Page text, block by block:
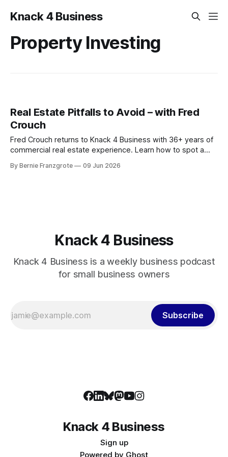
Knack 4 Business
Property Investing
Real Estate Pitfalls to Avoid – with Fred
Crouch
Fred Crouch returns to Knack 4 Business with 36+ years of
commercial real estate experience. Learn how to spot a
By Bernie Franzgrote 09 Jun 2026
Knack 4 Business
Knack 4 Business is a weekly business podcast
for small business owners
Subscribe
Knack 4 Business
Sign up
Powered by Ghost